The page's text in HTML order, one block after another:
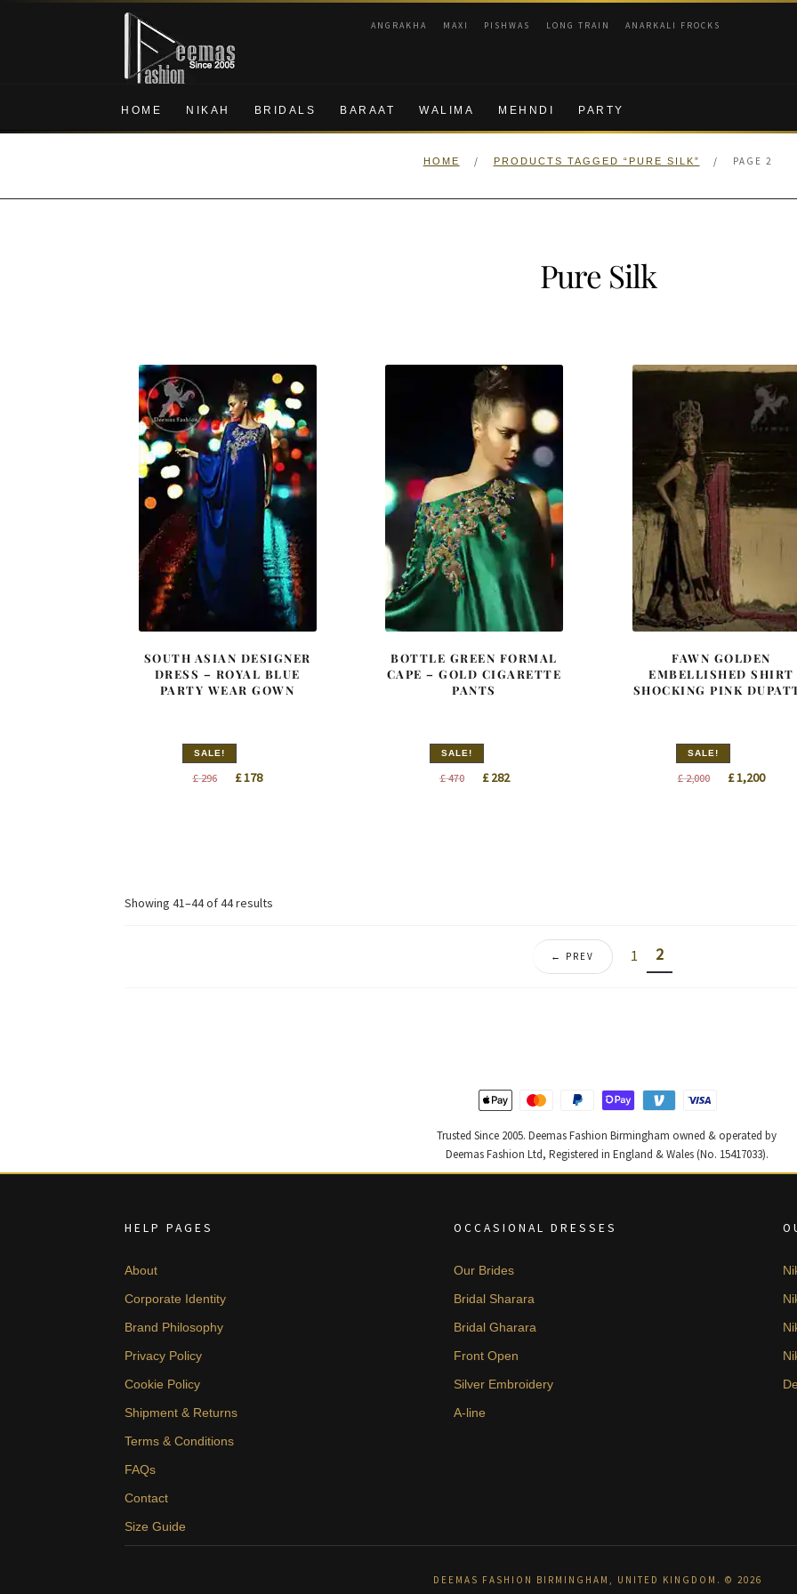
Skip
navigation
Skip
content
ANGRAKHA MAXI PISHWAS LONG TRAIN ANARKALI FROCKS
HOME NIKAH BRIDALS BARAAT WALIMA MEHNDI PARTY
HOME / PRODUCTS TAGGED “PURE SILK” / PAGE 2
Pure Silk
SOUTH ASIAN DESIGNER
DRESS – ROYAL BLUE
PARTY WEAR GOWN
SALE!
£296
Original
£178Current
BOTTLE GREEN FORMAL
CAPE – GOLD CIGARETTE
PANTS
SALE!
£470
Original
£282Current
FAWN GOLDEN
EMBELLISHED SHIRT
SHOCKING PINK
SALE!
£2,000
Original
£1,200
Showing 41–44 of 44 results
← PREV 1 2
Trusted Since 2005. Deemas Fashion Birmingham owned & operated by
Deemas Fashion Ltd, Registered in England & Wales (No. 15417033).
HELP PAGES
About
Corporate Identity
Brand Philosophy
Privacy Policy
Cookie Policy
Shipment & Returns
Terms & Conditions
FAQs
Contact
Size Guide
OCCASIONAL DRESSES
Our Brides
Bridal Sharara
Bridal Gharara
Front Open
Silver Embroidery
A-line
DEEMAS FASHION BIRMINGHAM, UNITED KINGDOM. © 2026